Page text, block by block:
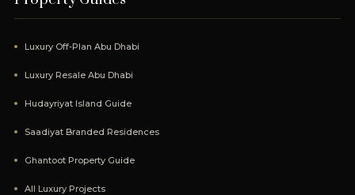
Luxury Off-Plan Abu Dhabi
Luxury Resale Abu Dhabi
Hudayriyat Island Guide
Saadiyat Branded Residences
Ghantoot Property Guide
All Luxury Projects